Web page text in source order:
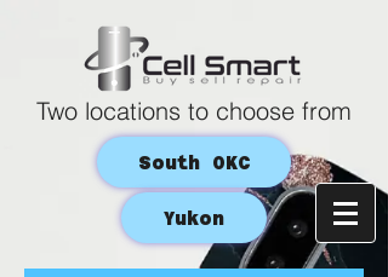
Two locations to choose from
South OKC
Yukon